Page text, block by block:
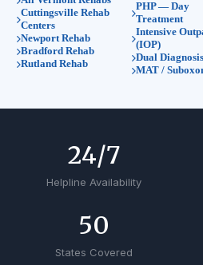
Cuttingsville Rehab
Centers
Newport Rehab
Bradford Rehab
Rutland Rehab
PHP — Day
Treatment
Intensive
(IOP)
Dual Diagnosis
MAT /
Helpline Availability
24/7
States Covered
50